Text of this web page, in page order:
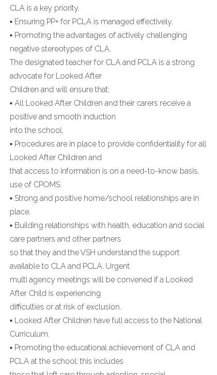
CLA is a key priority.
▪ Ensuring PP+ for PCLA is managed effectively.
▪ Promoting the advantages of actively challenging
negative stereotypes of CLA.
The designated teacher for CLA and PCLA is a strong
advocate for Looked After
Children and will ensure that:
▪ All Looked After Children and their carers receive a
positive and smooth induction
into the school.
▪ Procedures are in place to provide confidentiality for all
Looked After Children and
that access to information is on a need-to-know basis,
use of CPOMS.
▪ Strong and positive home/school relationships are in
place.
▪ Building relationships with health, education and social
care partners and other partners
so that they and the VSH understand the support
available to CLA and PCLA. Urgent
multi agency meetings will be convened if a Looked
After Child is experiencing
difficulties or at risk of exclusion.
▪ Looked After Children have full access to the National
Curriculum.
▪ Promoting the educational achievement of CLA and
PCLA at the school; this includes